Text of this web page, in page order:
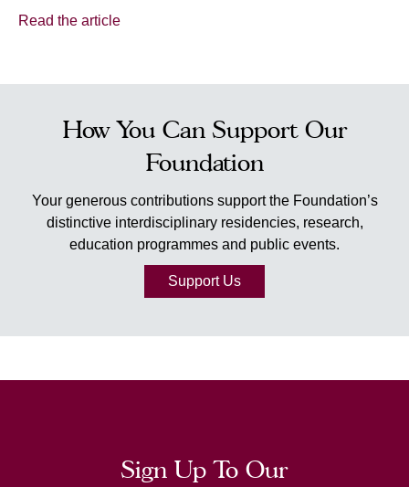
Read the article
How You Can Support Our
Foundation
Your generous contributions support the Foundation’s
distinctive interdisciplinary residencies, research,
education programmes and public events.
Support Us
Sign Up To Our